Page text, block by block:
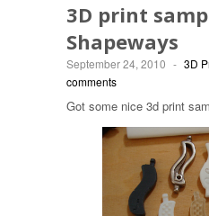
3D print
Shapeways
September 24, 2010 - 3D
comments
Got some nice 3d print